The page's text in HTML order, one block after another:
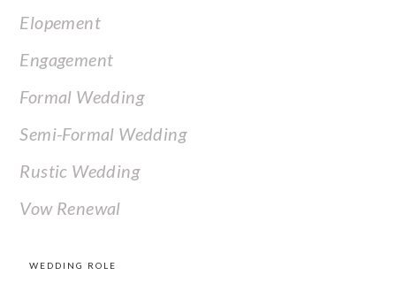
Elopement
Engagement
Formal Wedding
Semi-Formal Wedding
Rustic Wedding
Vow Renewal
WEDDING ROLE